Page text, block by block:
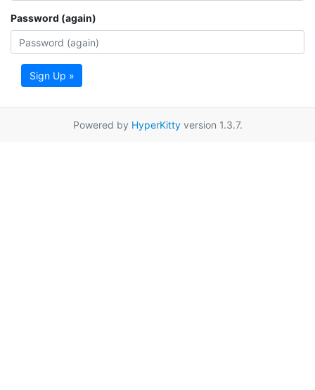
Password (again)
Sign Up »
Powered by HyperKittyversion 1.3.7.